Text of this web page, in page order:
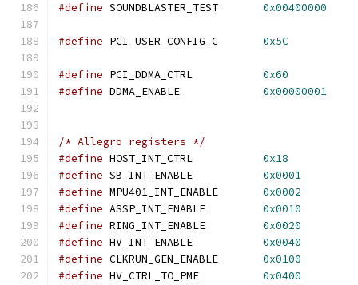
#define SOUNDBLASTER_TEST 0x00400000
#define PCI_USER_CONFIG_C 0x5C
#define PCI_DDMA_CTRL 0x60
#define DDMA_ENABLE 0x00000001
/* Allegro registers */
#define HOST_INT_CTRL 0x18
#define SB_INT_ENABLE 0x0001
#define MPU401_INT_ENABLE 0x0002
#define ASSP_INT_ENABLE 0x0010
#define RING_INT_ENABLE 0x0020
#define HV_INT_ENABLE 0x0040
#define CLKRUN_GEN_ENABLE 0x0100
#define HV_CTRL_TO_PME 0x0400